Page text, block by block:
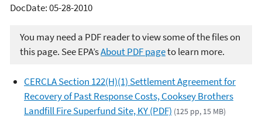
DocDate: 05-28-2010
You may need a PDF reader to view some of the files on
this page. See EPA’sAbout PDF pageto learn more.
CERCLA Section 122(H)(1) Settlement Agreement for
Recovery of Past Response Costs, Cooksey Brothers
Landfill Fire Superfund Site, KY (PDF) (125 pp, 15 MB)